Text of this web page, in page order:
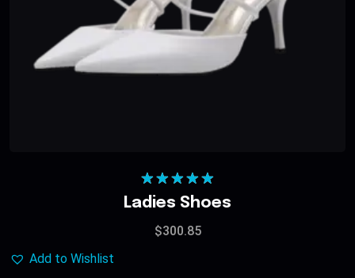
Rated5.00
out of 5
Ladies Shoes
$300.85
Add to Wishlist